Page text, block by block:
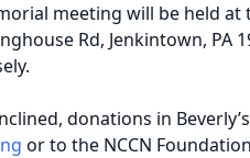
meeting will be held
Rd, Jenkintown, PA
donations in
or to the NCCN